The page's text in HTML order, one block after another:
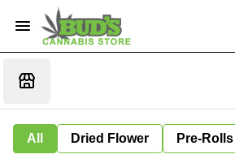
All Dried Flower Pre-Rolls